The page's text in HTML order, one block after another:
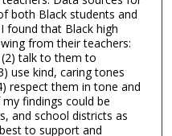
both Black students and
found that Black high
from their teachers:
talk to them to
use kind, caring tones
respect them in tone and
findings could be
and school districts as
to support and